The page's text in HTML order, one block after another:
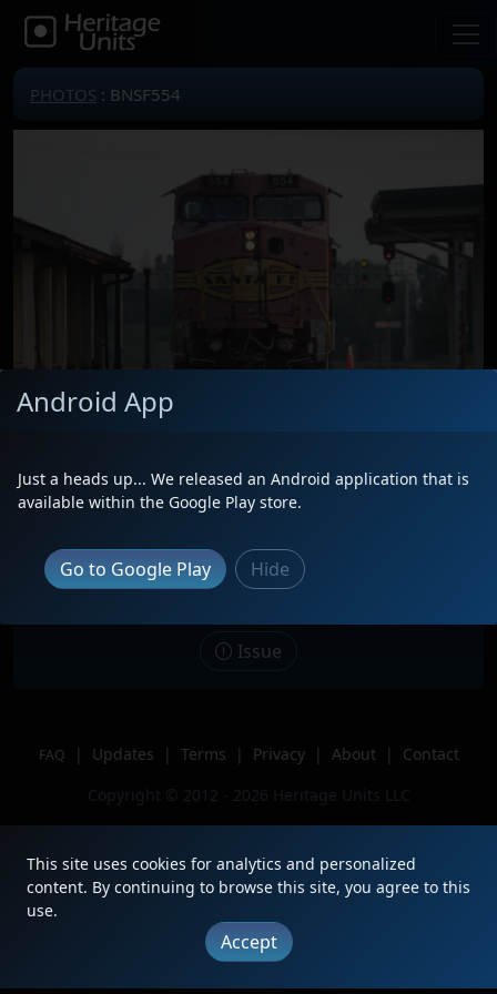
PHOTOS : BNSF554
Locomotive(s)
BNSF554
Date
8/10/2023
Description
Headed into yard.
Location
Galesburg, IL
Issue
FAQ | Updates | Terms | Privacy | About |
Contact
Copyright © 2012 - 2026 Heritage Units LLC
Android App
Just a heads up... We released an Android application that is
available within the Google Play store.
Go to Google Play Hide
This site uses cookies for analytics and personalized
content. By continuing to browse this site, you agree to this
use.
Accept